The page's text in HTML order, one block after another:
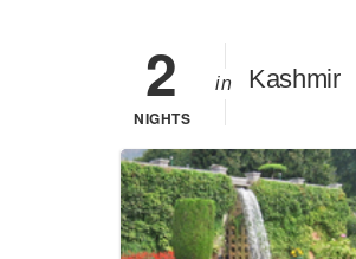
2
NIGHTS
in Kashmir